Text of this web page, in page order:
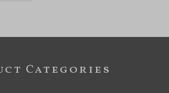
Categories